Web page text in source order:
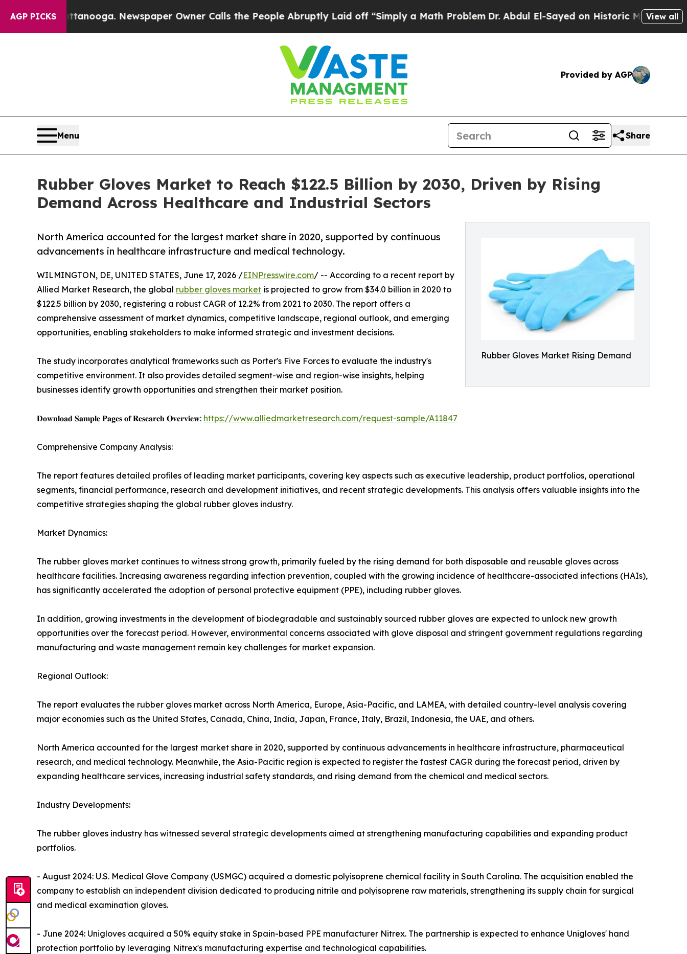
AGP PICKS Newspaper Owner Calls the People Abruptly Laid off “Simply a Math ProblemDr. Abdul El-Sayed on Historic Michigan Win:View all
Provided by AGP
Menu Share
Rubber Gloves Market to Reach $122.5 Billion by 2030, Driven by Rising
Demand Across Healthcare and Industrial Sectors
Rubber Gloves Market Rising Demand
North America accounted for the largest market share in 2020, supported by continuous
advancements in healthcare infrastructure and medical technology.
WILMINGTON, DE, UNITED STATES, June 17, 2026 /EINPresswire.com/ -- According to a recent report by
Allied Market Research, the global rubber gloves market is projected to grow from $34.0 billion in 2020 to
$122.5 billion by 2030, registering a robust CAGR of 12.2% from 2021 to 2030. The report offers a
comprehensive assessment of market dynamics, competitive landscape, regional outlook, and emerging
opportunities, enabling stakeholders to make informed strategic and investment decisions.
The study incorporates analytical frameworks such as Porter's Five Forces to evaluate the industry's
competitive environment. It also provides detailed segment-wise and region-wise insights, helping
businesses identify growth opportunities and strengthen their market position.
𝐃𝐨𝐰𝐧𝐥𝐨𝐚𝐝 𝐒𝐚𝐦𝐩𝐥𝐞 𝐏𝐚𝐠𝐞𝐬 𝐨𝐟 𝐑𝐞𝐬𝐞𝐚𝐫𝐜𝐡 𝐎𝐯𝐞𝐫𝐯𝐢𝐞𝐰: https://www.alliedmarketresearch.com/request-sample/A11847
Comprehensive Company Analysis:
The report features detailed profiles of leading market participants, covering key aspects such as executive leadership, product portfolios, operational
segments, financial performance, research and development initiatives, and recent strategic developments. This analysis offers valuable insights into the
competitive strategies shaping the global rubber gloves industry.
Market Dynamics:
The rubber gloves market continues to witness strong growth, primarily fueled by the rising demand for both disposable and reusable gloves across
healthcare facilities. Increasing awareness regarding infection prevention, coupled with the growing incidence of healthcare-associated infections (HAIs),
has significantly accelerated the adoption of personal protective equipment (PPE), including rubber gloves.
In addition, growing investments in the development of biodegradable and sustainably sourced rubber gloves are expected to unlock new growth
opportunities over the forecast period. However, environmental concerns associated with glove disposal and stringent government regulations regarding
manufacturing and waste management remain key challenges for market expansion.
Regional Outlook:
The report evaluates the rubber gloves market across North America, Europe, Asia-Pacific, and LAMEA, with detailed country-level analysis covering
major economies such as the United States, Canada, China, India, Japan, France, Italy, Brazil, Indonesia, the UAE, and others.
North America accounted for the largest market share in 2020, supported by continuous advancements in healthcare infrastructure, pharmaceutical
research, and medical technology. Meanwhile, the Asia-Pacific region is expected to register the fastest CAGR during the forecast period, driven by
expanding healthcare services, increasing industrial safety standards, and rising demand from the chemical and medical sectors.
Industry Developments:
The rubber gloves industry has witnessed several strategic developments aimed at strengthening manufacturing capabilities and expanding product
portfolios.
- August 2024: U.S. Medical Glove Company (USMGC) acquired a domestic polyisoprene chemical facility in South Carolina. The acquisition enabled the
company to establish an independent division dedicated to producing nitrile and polyisoprene raw materials, strengthening its supply chain for surgical
and medical examination gloves.
- June 2024: Unigloves acquired a 50% equity stake in Spain-based PPE manufacturer Nitrex. The partnership is expected to enhance Unigloves' hand
protection portfolio by leveraging Nitrex's manufacturing expertise and technological capabilities.